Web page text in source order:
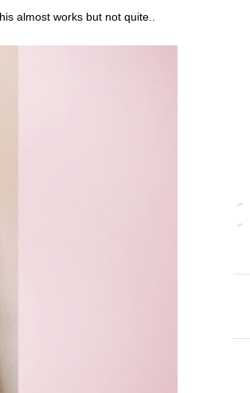
almost works but not quite..
►
►